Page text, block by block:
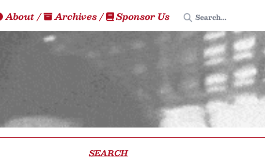
About/ Archives/ Sponsor Us Search Tedium
SEARCH